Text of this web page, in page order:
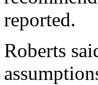
reported.
Roberts